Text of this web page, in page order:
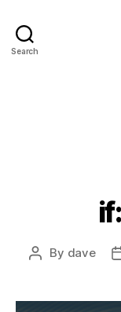
Search
Post
By dave